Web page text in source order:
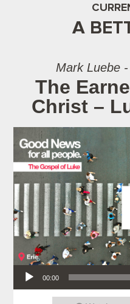
A
Mark Luebe
The
Christ –
Audio Player
00:00